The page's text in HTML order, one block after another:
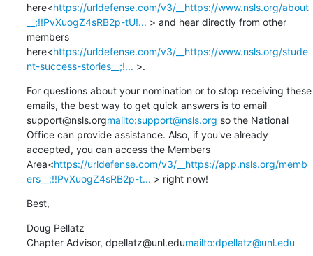
here<https://urldefense.com/v3/__https://www.nsls.org/about
__;!!PvXuogZ4sRB2p-tU!... > and hear directly from other
members
here<https://urldefense.com/v3/__https://www.nsls.org/stude
nt-success-stories__;!... >.
For questions about your nomination or to stop receiving these
emails, the best way to get quick answers is to email
support@nsls.orgmailto:support@nsls.org so the National
Office can provide assistance. Also, if you've already
accepted, you can access the Members
Area<https://urldefense.com/v3/__https://app.nsls.org/memb
ers__;!!PvXuogZ4sRB2p-t... > right now!
Best,
Doug Pellatz
Chapter Advisor, dpellatz@unl.edumailto:dpellatz@unl.edu